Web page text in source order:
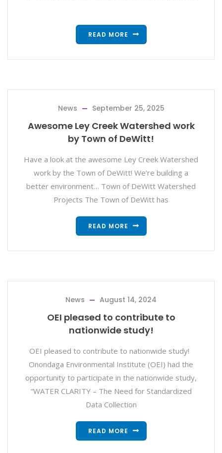
READ MORE
News September 25, 2025
Awesome Ley Creek Watershed work
by Town of DeWitt!
Have a look at the awesome Ley Creek Watershed
work by the Town of DeWitt! We’re building a
better environment… Town of DeWitt Watershed
Projects The Town of DeWitt has
READ MORE
News August 14, 2024
OEI pleased to contribute to
nationwide study!
OEI pleased to contribute to nationwide study!
Onondaga Environmental Institute (OEI) had the
opportunity to participate in the nationwide study,
“WATER CLARITY – The Need for Standardized
Data Collection
READ MORE